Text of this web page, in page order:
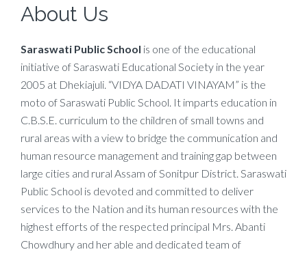
About Us
Saraswati Public School is one of the educational
initiative of Saraswati Educational Society in the year
2005 at Dhekiajuli. “VIDYA DADATI VINAYAM” is the
moto of Saraswati Public School. It imparts education in
C.B.S.E. curriculum to the children of small towns and
rural areas with a view to bridge the communication and
human resource management and training gap between
large cities and rural Assam of Sonitpur District. Saraswati
Public School is devoted and committed to deliver
services to the Nation and its human resources with the
highest efforts of the respected principal Mrs. Abanti
Chowdhury and her able and dedicated team of